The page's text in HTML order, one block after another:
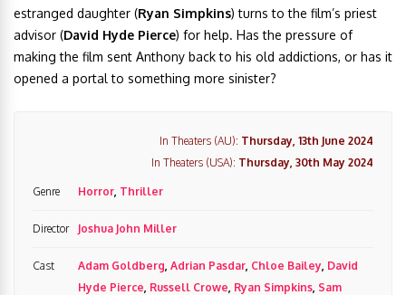
estranged daughter (Ryan Simpkins) turns to the film’s priest
advisor (David Hyde Pierce) for help. Has the pressure of
making the film sent Anthony back to his old addictions, or has it
opened a portal to something more sinister?
In Theaters (AU): Thursday, 13th June 2024
In Theaters (USA): Thursday, 30th May 2024
Genre Horror, Thriller
Director Joshua John Miller
Cast Adam Goldberg, Adrian Pasdar, Chloe Bailey, David
Hyde Pierce, Russell Crowe, Ryan Simpkins, Sam